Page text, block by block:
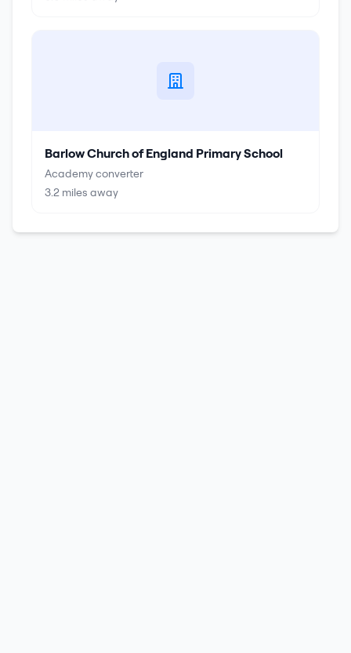
Barlow Church of England Primary School
Academy converter
3.2 miles away